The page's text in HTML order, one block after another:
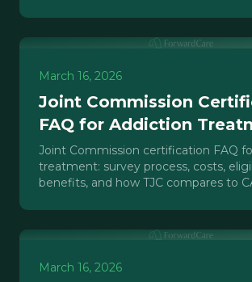
March 16, 2026
Joint Commission
FAQ for Addiction
Joint Commission certification FAQ
treatment: survey process, costs,
benefits, and how TJC compares to
March 16, 2026